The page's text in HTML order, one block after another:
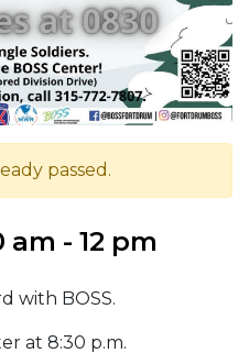
passed.
am - 12 pm
with BOSS.
at 8:30 p.m.